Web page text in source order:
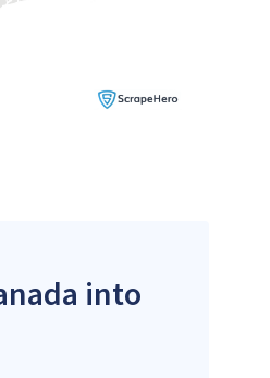
into